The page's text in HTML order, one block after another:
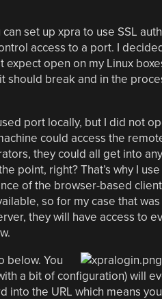
set up xpra to use SSL
access to a port. I
open on my Linux
should break and in the
port locally, but I did not
could access the
they could all get into
point, right? That’s why I
of the browser-based
so for my case that
they will have access to
below. You
a bit of configuration) will
the URL which means